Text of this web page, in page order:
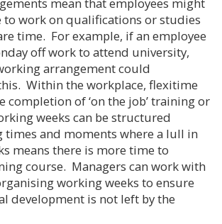
to work on qualifications or studies
time. For example, if an employee
off work to attend university,
arrangement could
Within the workplace, flexitime
completion of ‘on the job’ training or
weeks can be structured
and moments where a lull in
means there is more time to
course. Managers can work with
working weeks to ensure
development is not left by the